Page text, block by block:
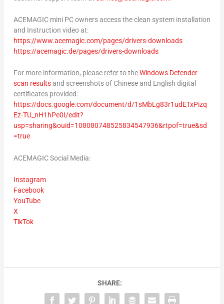
ACEMAGIC mini PC owners access the clean system installation
and Instruction video at:
https://www.acemagic.com/pages/drivers-downloads
https://acemagic.de/pages/drivers-downloads
For more information, please refer to theWindows Defender
scan resultsand screenshots of Chinese and English digital
certificates provided:
https://docs.google.com/document/d/1sMbLg83r1udETxPizq
Ez-TU_nH1hPe0I/edit?
usp=sharing&ouid=108080748525834547936&rtpof=true&sd
=true
ACEMAGIC Social Media:
Instagram
Facebook
YouTube
X
TikTok
SHARE: